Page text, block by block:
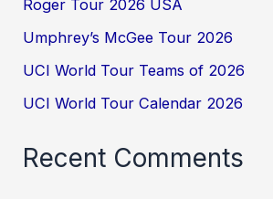
Roger Tour 2026 USA
Umphrey’s McGee Tour 2026
UCI World Tour Teams of 2026
UCI World Tour Calendar 2026
Recent Comments